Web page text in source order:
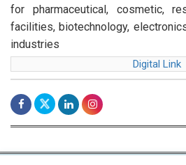
for pharmaceutical, cosmetic,
facilities, biotechnology,
industries
Digital Link